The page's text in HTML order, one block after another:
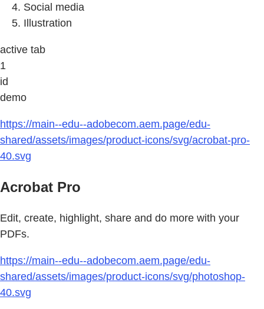
Social media
Illustration
active tab
1
id
demo
https://main--edu--adobecom.aem.page/edu-
shared/assets/images/product-icons/svg/acrobat-pro-
40.svg
Acrobat Pro
Edit, create, highlight, share and do more with your
PDFs.
https://main--edu--adobecom.aem.page/edu-
shared/assets/images/product-icons/svg/photoshop-
40.svg